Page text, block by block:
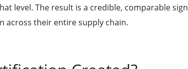
level. The result is a credible, comparable
across their entire supply chain.